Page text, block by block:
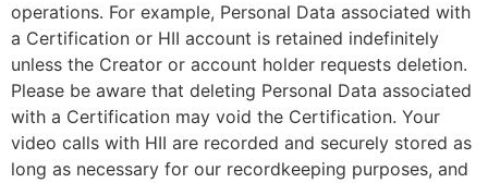
operations. For example, Personal Data associated with
a Certification or HII account is retained indefinitely
unless the Creator or account holder requests deletion.
Please be aware that deleting Personal Data associated
with a Certification may void the Certification. Your
video calls with HII are recorded and securely stored as
long as necessary for our recordkeeping purposes, and